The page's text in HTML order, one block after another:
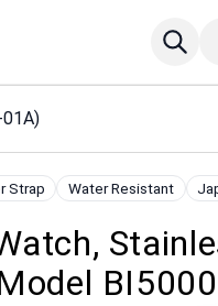
Strap Water Resistant